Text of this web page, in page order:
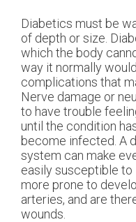
Diabetics must be
of depth or size.
which the body
way it normally
complications that
Nerve damage or
to have trouble
until the condition
become infected. A
system can make
easily susceptible to
more prone to
arteries, and are
wounds.